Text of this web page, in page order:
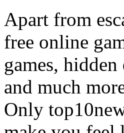
Apart from
free online
games,
and much
Only